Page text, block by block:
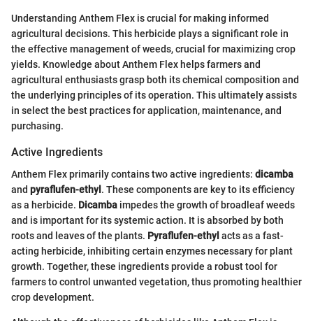
Understanding Anthem Flex is crucial for making informed
agricultural decisions. This herbicide plays a significant role in
the effective management of weeds, crucial for maximizing crop
yields. Knowledge about Anthem Flex helps farmers and
agricultural enthusiasts grasp both its chemical composition and
the underlying principles of its operation. This ultimately assists
in select the best practices for application, maintenance, and
purchasing.
Active Ingredients
Anthem Flex primarily contains two active ingredients: dicamba
and pyraflufen-ethyl . These components are key to its efficiency
as a herbicide. Dicamba impedes the growth of broadleaf weeds
and is important for its systemic action. It is absorbed by both
roots and leaves of the plants. Pyraflufen-ethyl acts as a fast-
acting herbicide, inhibiting certain enzymes necessary for plant
growth. Together, these ingredients provide a robust tool for
farmers to control unwanted vegetation, thus promoting healthier
crop development.